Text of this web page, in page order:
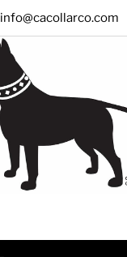
info@cacollarco.com